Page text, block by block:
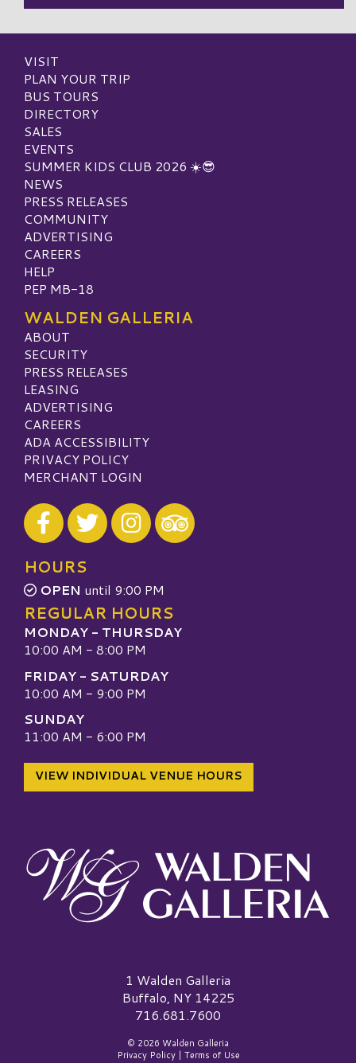
VISIT
PLAN YOUR TRIP
BUS TOURS
DIRECTORY
SALES
EVENTS
SUMMER KIDS CLUB 2026 ☀️😎
NEWS
PRESS RELEASES
COMMUNITY
ADVERTISING
CAREERS
HELP
PEP MB-18
WALDEN GALLERIA
ABOUT
SECURITY
PRESS RELEASES
LEASING
ADVERTISING
CAREERS
ADA ACCESSIBILITY
PRIVACY POLICY
MERCHANT LOGIN
Visit our Facebook
Visit our Twitter
Visit our Instagram
Visit our TripAdvisor
HOURS
OPEN until 9:00 PM
REGULAR HOURS
MONDAY - THURSDAY
10:00 AM - 8:00 PM
FRIDAY - SATURDAY
10:00 AM - 9:00 PM
SUNDAY
11:00 AM - 6:00 PM
VIEW INDIVIDUAL VENUE HOURS
Walden Galleria Logo1 Walden Galleria
Buffalo, NY 14225
716.681.7600
© 2026 Walden Galleria
Privacy Policy| Terms of Use